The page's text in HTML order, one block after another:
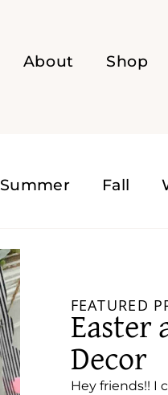
About Shop
Summer Fall
FEATURED
Easter
Decor
Hey friends!! I